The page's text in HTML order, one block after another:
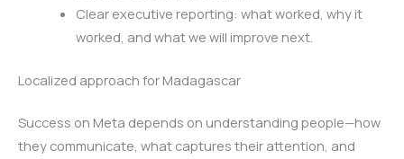
Clear executive reporting: what worked, why it
worked, and what we will improve next.
Localized approach for Madagascar
Success on Meta depends on understanding people—how
they communicate, what captures their attention, and